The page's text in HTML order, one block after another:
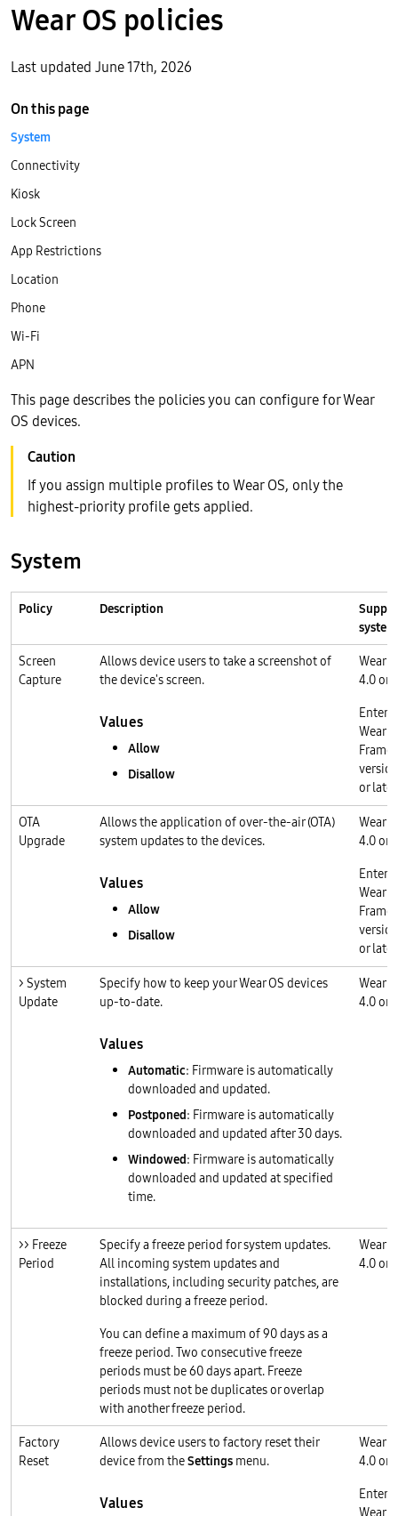
Wear OS policies
Last updated June 17th, 2026
This page describes the policies you can configure for Wear
OS devices.
If you assign multiple profiles to Wear OS, only the
highest-priority profile gets applied.
System
Policy Description
system
Screen
Capture
Allows device users to take a screenshot of
the device's screen.
Values
Allow
Disallow
Wear
4.0 or
Wear
or later
OTA
Upgrade
Allows the application of over-the-air (OTA)
system updates to the devices.
Values
Allow
Disallow
Wear
4.0 or
Wear
or later
> System
Update
Specify how to keep your Wear OS devices
up-to-date.
Values
Automatic: Firmware is automatically
downloaded and updated.
Postponed: Firmware is automatically
downloaded and updated after 30 days.
Windowed: Firmware is automatically
downloaded and updated at specified
time.
Wear
4.0 or
>> Freeze
Period
Specify a freeze period for system updates.
All incoming system updates and
installations, including security patches, are
blocked during a freeze period.
You can define a maximum of 90 days as a
freeze period. Two consecutive freeze
periods must be 60 days apart. Freeze
periods must not be duplicates or overlap
with another freeze period.
Wear
4.0 or
Factory
Reset
Allows device users to factory reset their
device from theSettings menu.
Values
Wear
4.0 or
Wear
On this page
System
Connectivity
Kiosk
Lock Screen
App Restrictions
Location
Phone
Wi-Fi
APN